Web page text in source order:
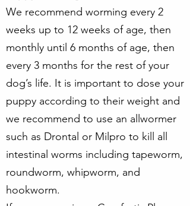
We recommend worming every 2
weeks up to 12 weeks of age, then
monthly until 6 months of age, then
every 3 months for the rest of your
dog’s life. It is important to dose your
puppy according to their weight and
we recommend to use an allwormer
such as Drontal or Milpro to kill all
intestinal worms including tapeworm,
roundworm, whipworm, and
hookworm.